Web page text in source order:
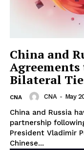
China and
Bilateral
CNA CNA - May
China and Russia
partnership
President Vladimir
Chinese...